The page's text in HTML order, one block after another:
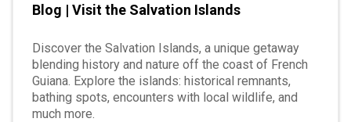
Blog | Visit the Salvation Islands
Discover the Salvation Islands, a unique getaway
blending history and nature off the coast of French
Guiana. Explore the islands: historical remnants,
bathing spots, encounters with local wildlife, and
much more.